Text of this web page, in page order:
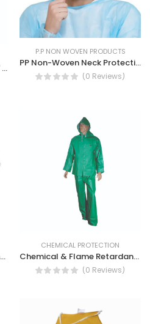
PP. Non-Woven Mop Cap 21" Black and white Breathable Mop Cap
P.P NON WOVEN PRODUCTS
PP Non-Woven Neck Protection- with Latex Free Elastic bands
(0 Reviews)
Chemical & Flame Retardant Coverall-Chemical Resistant And Flame Retardant Green Coverall
CHEMICAL PROTECTION
Chemical & Flame Retardant Suit - Chemical Resistant And Flame Retardant Green Suit
(0 Reviews)